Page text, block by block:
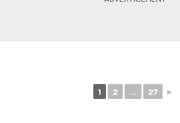
1 2 ... 27 ►